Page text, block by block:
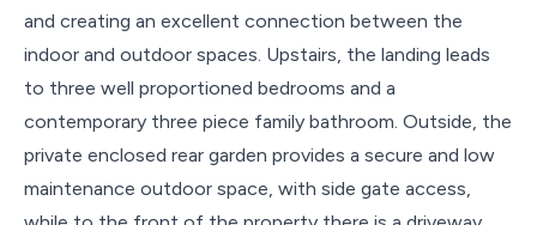
and creating an excellent connection between the
indoor and outdoor spaces. Upstairs, the landing leads
to three well proportioned bedrooms and a
contemporary three piece family bathroom. Outside, the
private enclosed rear garden provides a secure and low
maintenance outdoor space, with side gate access,